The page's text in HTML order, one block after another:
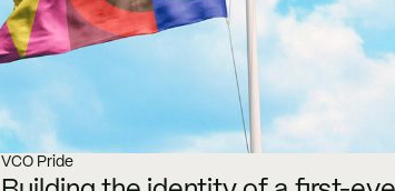
VCO Pride